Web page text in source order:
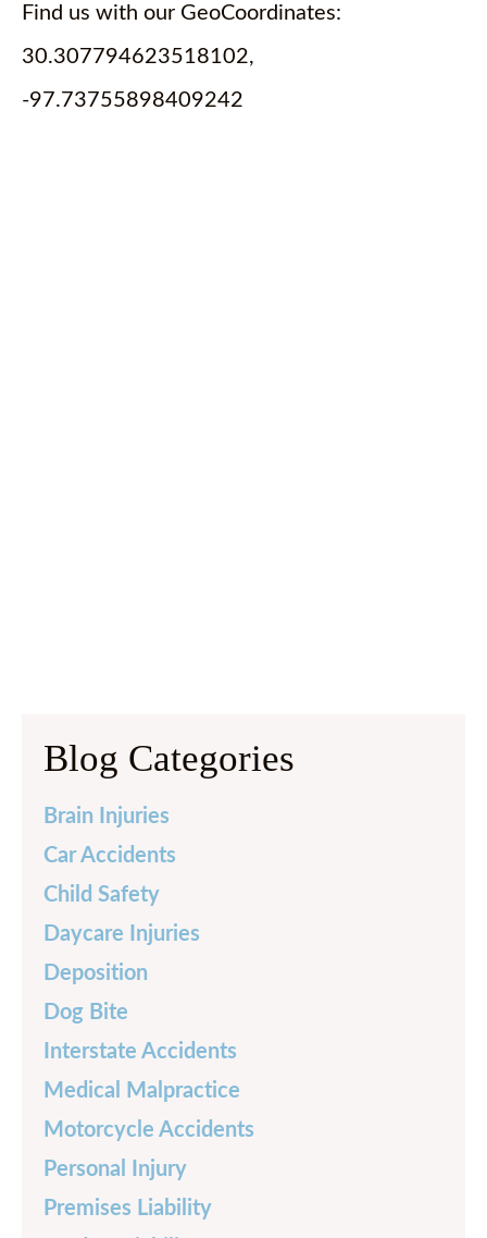
Find us with our GeoCoordinates:
30.307794623518102,
-97.73755898409242
Blog Categories
Brain Injuries
Car Accidents
Child Safety
Daycare Injuries
Deposition
Dog Bite
Interstate Accidents
Medical Malpractice
Motorcycle Accidents
Personal Injury
Premises Liability